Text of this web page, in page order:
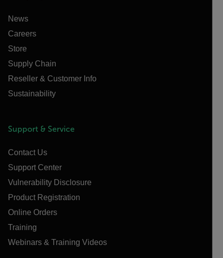
News
Careers
Store
Supply Chain
Reseller & Customer Info
Sustainability
Support & Service
Contact Us
Support Center
Vulnerability Disclosure
Product Registration
Online Orders
Training
Webinars & Training Videos